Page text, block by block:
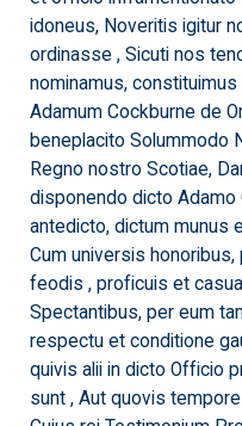
idoneus, Noveritis igitur
ordinasse , Sicuti nos
nominamus,
Adamum Cockburne de
beneplacito Solummodo
Regno nostro Scotiae,
disponendo dicto Adamo
antedicto, dictum munus
Cum universis
feodis , proficuis et
Spectantibus, per eum
respectu et conditione
quivis alii in dicto Officio
sunt , Aut quovis